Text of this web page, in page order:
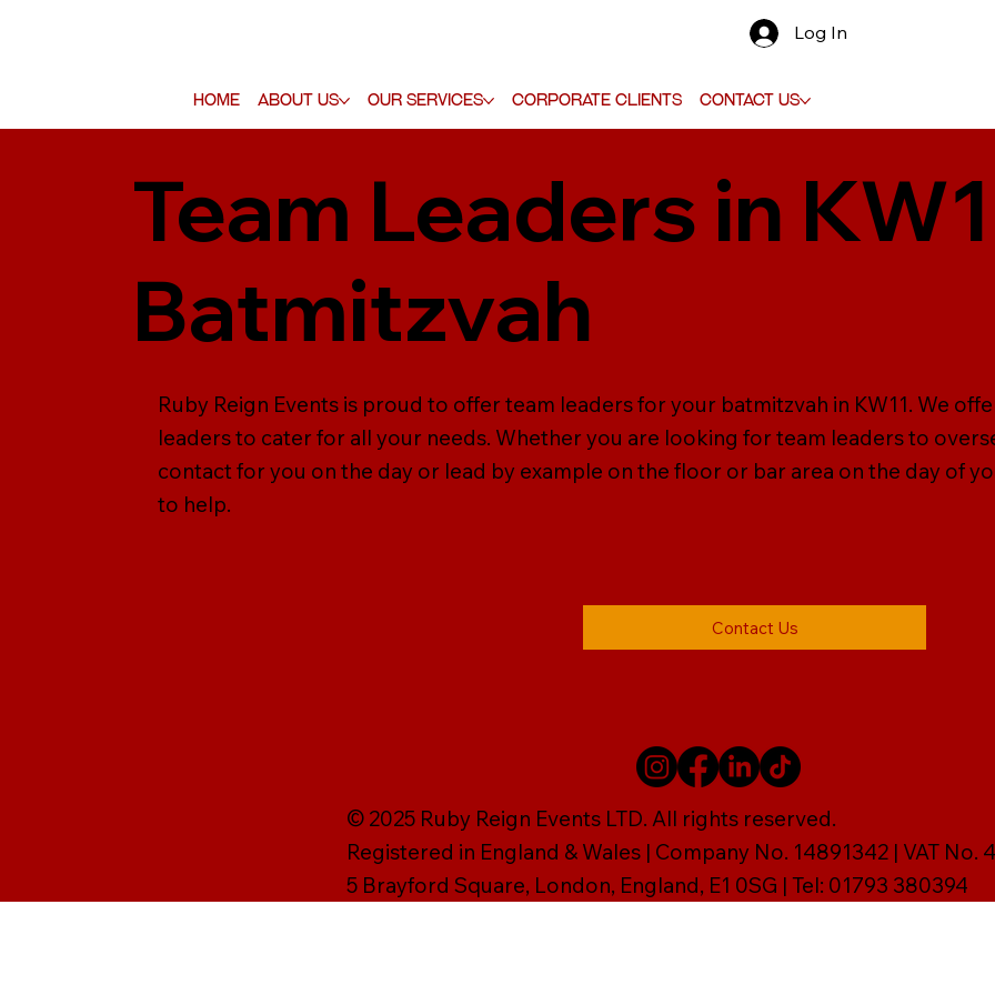
Home About Us Our Services Corporate Clients Contact Us
Log In
Team Leaders in
Batmitzvah
Ruby Reign Events is proud to offer team leaders for your batmitzvah in KW11. We
leaders to cater for all your needs. Whether you are looking for team leaders to
contact for you on the day or lead by example on the floor or bar area on the day of
to help.
Contact Us
© 2025 Ruby Reign Events LTD. All rights reserved.
Registered in England & Wales | Company No. 14891342 | VAT No.
5 Brayford Square, London, England, E1 0SG | Tel: 01793 380394